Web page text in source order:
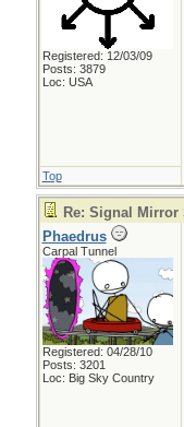
Registered: 12/03/09
Posts: 3879
Loc: USA
Top
Re: Signal Mirror
Phaedrus
Carpal Tunnel
Registered: 04/28/10
Posts: 3201
Loc: Big Sky Country